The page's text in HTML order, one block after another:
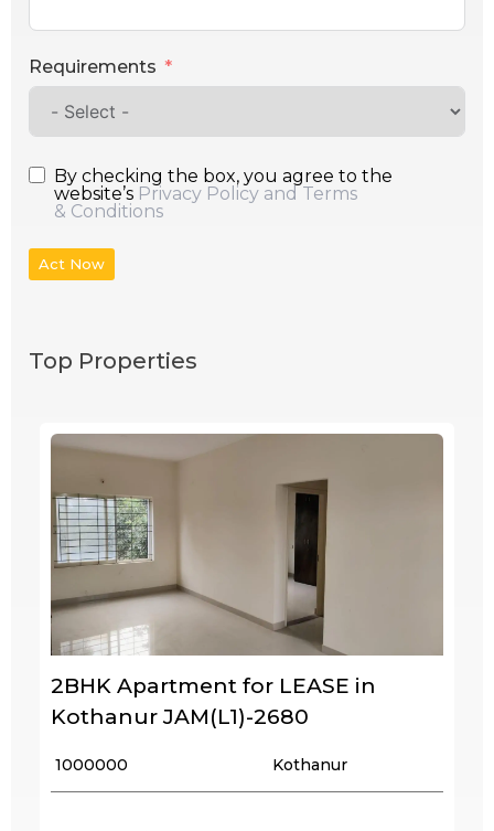
Requirements
By checking the box, you agree to the
website’s Privacy Policy and Terms
& Conditions
Act Now
Top Properties
2BHK Apartment for LEASE in
Kothanur JAM(L1)-2680
₹ 1000000 Kothanur